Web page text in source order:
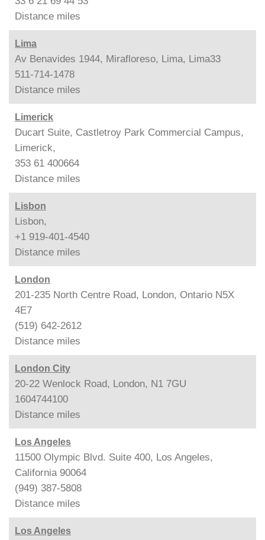
Distance miles
Lima
Av Benavides 1944, Mirafloreso, Lima, Lima33
511-714-1478
Distance miles
Limerick
Ducart Suite, Castletroy Park Commercial Campus,
Limerick,
353 61 400664
Distance miles
Lisbon
Lisbon,
+1 919-401-4540
Distance miles
London
201-235 North Centre Road, London, Ontario N5X
4E7
(519) 642-2612
Distance miles
London City
20-22 Wenlock Road, London, N1 7GU
1604744100
Distance miles
Los Angeles
11500 Olympic Blvd. Suite 400, Los Angeles,
California 90064
(949) 387-5808
Distance miles
Los Angeles